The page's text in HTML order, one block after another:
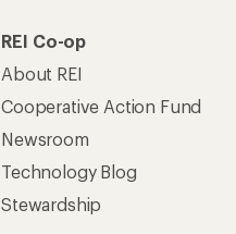
REI Co-op
About REI
Cooperative Action Fund
Newsroom
Technology Blog
Stewardship